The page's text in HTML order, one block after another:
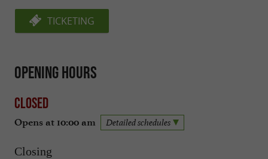
TICKETING
Opening hours
Closed
Opens at 10:00 am Detailed schedules
Closing